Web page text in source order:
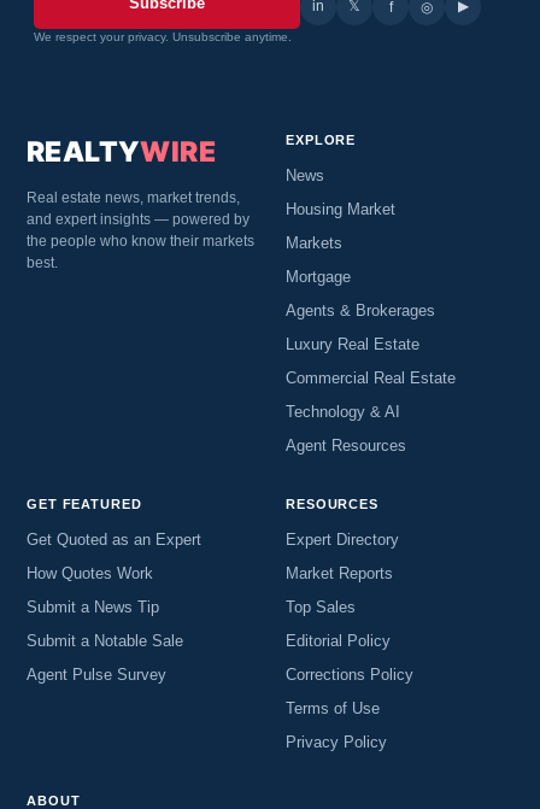
We respect your privacy. Unsubscribe anytime.
in 𝕏 f ◎ ▶
REALTYWIRE
Real estate news, market trends,
and expert insights — powered by
the people who know their markets
best.
EXPLORE
News
Housing Market
Markets
Mortgage
Agents & Brokerages
Luxury Real Estate
Commercial Real Estate
Technology & AI
Agent Resources
GET FEATURED
Get Quoted as an Expert
How Quotes Work
Submit a News Tip
Submit a Notable Sale
Agent Pulse Survey
RESOURCES
Expert Directory
Market Reports
Top Sales
Editorial Policy
Corrections Policy
Terms of Use
Privacy Policy
ABOUT